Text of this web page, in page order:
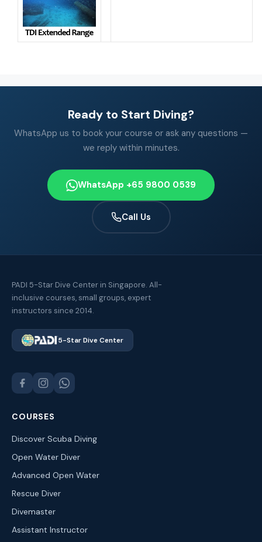
Ready to Start Diving?
WhatsApp us to book your course or ask any questions —
we reply within minutes.
WhatsApp +65 9800 0539
Call Us
PADI 5-Star Dive Center in Singapore. All-
inclusive courses, small groups, expert
instructors since 2014.
5-Star Dive Center
COURSES
Discover Scuba Diving
Open Water Diver
Advanced Open Water
Rescue Diver
Divemaster
Assistant Instructor